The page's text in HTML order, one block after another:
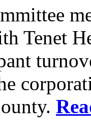
Tenet